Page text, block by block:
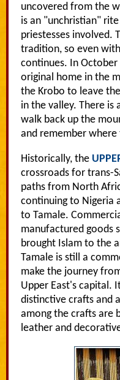
uncovered from the
is an "unchristian"
priestesses involved.
tradition, so even
continues. In
original home in the
the Krobo to leave
in the valley. There is
walk back up the
and remember
Historically, the
crossroads for trans-
paths from North
continuing to Nigeria
to Tamale.
manufactured goods
brought Islam to the
Tamale is still a
make the journey
Upper East's capital.
distinctive crafts and
among the crafts are
leather and